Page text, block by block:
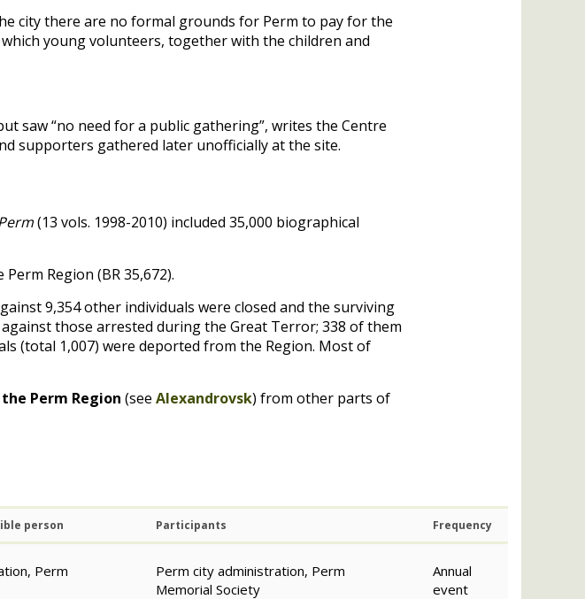
city there are no formal grounds for Perm to pay for the
young volunteers, together with the children and
saw “no need for a public gathering”, writes the Centre
supporters gathered later unofficially at the site.
(13 vols. 1998-2010) included 35,000 biographical
Perm Region (BR35,672).
9,354 other individuals were closed and the surviving
those arrested during the Great Terror; 338 of them
(total 1,007) were deported from the Region. Most of
Perm Region (see Alexandrovsk) from other parts of
person Participants Frequency
Perm
Perm city administration, Perm
Memorial Society
Annual
еvent